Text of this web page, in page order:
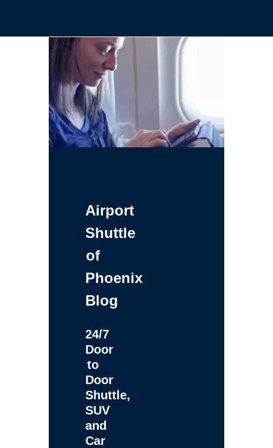
Airport
Shuttle
of
Phoenix
Blog
24/7
Door
to
Door
Shuttle,
SUV
and
Car